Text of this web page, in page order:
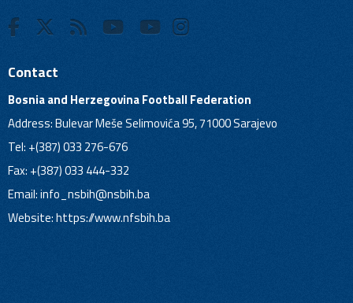
Contact
Bosnia and Herzegovina Football Federation
Address: Bulevar Meše Selimovića 95, 71000 Sarajevo
Tel: +(387) 033 276-676
Fax: +(387) 033 444-332
Email:info_nsbih@nsbih.ba
Website: https://www.nfsbih.ba